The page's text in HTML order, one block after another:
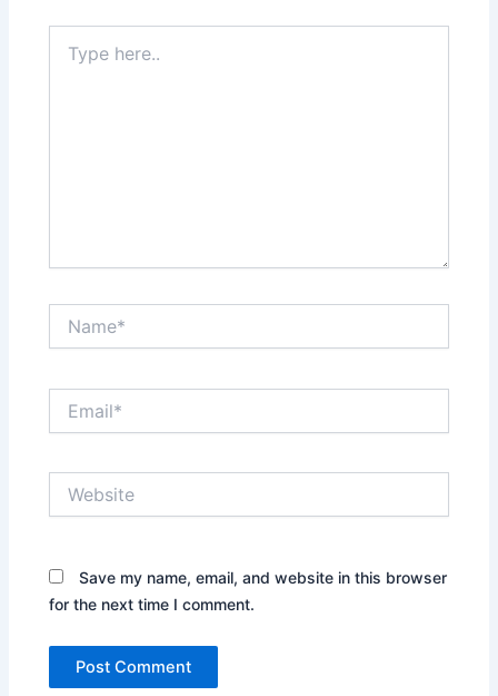
here..
Save my name, email, and website in this browser
for the next time I comment.